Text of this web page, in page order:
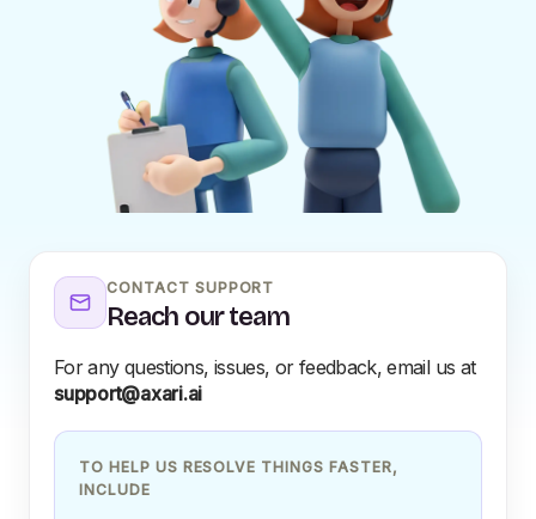
CONTACT SUPPORT
Reach our team
For any questions, issues, or feedback, email us at
support@axari.ai
TO HELP US RESOLVE THINGS FASTER,
INCLUDE